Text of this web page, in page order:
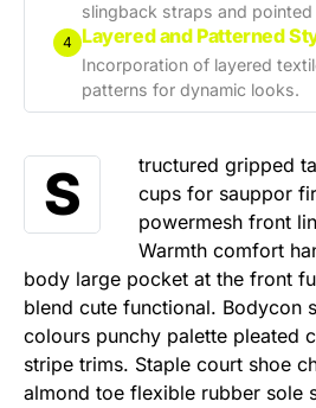
slingback straps and pointed
4 Layered and Patterned
Incorporation of layered
patterns for dynamic looks.
S
tructured gripped
cups for sauppor
powermesh front
Warmth comfort
body large pocket at the front
blend cute functional. Bodycon
colours punchy palette pleated
stripe trims. Staple court shoe
almond toe flexible rubber sole